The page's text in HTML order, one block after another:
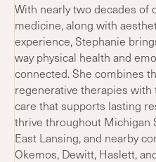
With nearly two decades of
medicine, along with
experience, Stephanie
way physical health and
connected. She combines
regenerative therapies
care that supports lasting
thrive throughout Michigan
East Lansing, and nearby
Okemos, Dewitt, Haslett,